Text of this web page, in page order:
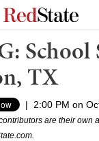
School
TX
| 2:00 PM on
are their own